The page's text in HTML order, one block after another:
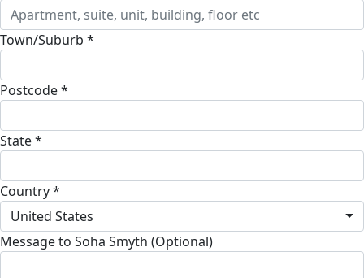
Town/Suburb *
Postcode *
State *
Country *
United States
Message to Soha Smyth (Optional)